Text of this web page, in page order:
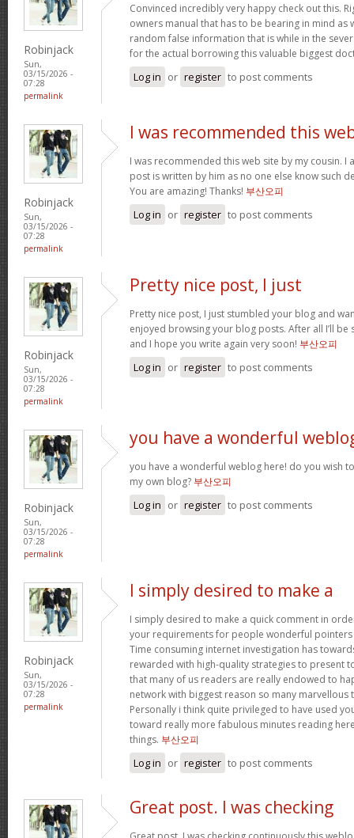
Robinjack
Sun,
03/15/2026 -
07:28
permalink
Convinced incredibly very happy check out this.
owners manual that has to be bearing in mind as
random false information that is while in the
for the actual borrowing this valuable biggest
Log in or register to post comments
Robinjack
Sun,
03/15/2026 -
07:28
permalink
I was recommended this
I was recommended this web site by my cousin. I
post is written by him as no one else know such
You are amazing! Thanks! 부산오피
Log in or register to post comments
Robinjack
Sun,
03/15/2026 -
07:28
permalink
Pretty nice post, I just
Pretty nice post, I just stumbled your blog and
enjoyed browsing your blog posts. After all I’ll
and I hope you write again very soon! 부산오피
Log in or register to post comments
Robinjack
Sun,
03/15/2026 -
07:28
permalink
you have a wonderful
you have a wonderful weblog here! do you wish
my own blog? 부산오피
Log in or register to post comments
Robinjack
Sun,
03/15/2026 -
07:28
permalink
I simply desired to make a
I simply desired to make a quick comment in
your requirements for people wonderful
Time consuming internet investigation has
rewarded with high-quality strategies to present
that many of us readers are really endowed to
network with biggest reason so many marvellous
Personally i think quite privileged to have used
toward really more fabulous minutes reading
things. 부산오피
Log in or register to post comments
Great post. I was checking